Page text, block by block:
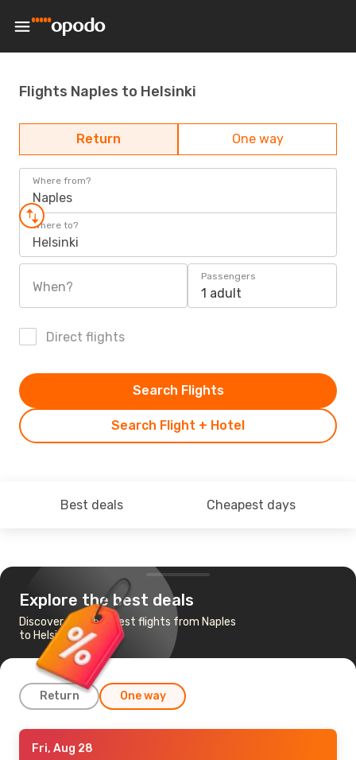
Flights Naples to Helsinki
Return One way
Where from?
Naples
Where to?
Helsinki
When?
Passengers
1 adult
Direct flights
Search Flight + Hotel
Search Flights
Best deals Cheapest days
Explore the best deals
Discover the cheapest flights from Naples
to Helsinki
Return One way
Fri, Aug 21- Tue, Aug 25
Fri, Aug 28